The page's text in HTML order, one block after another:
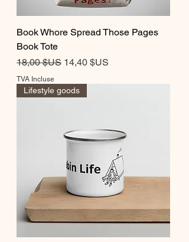
Book Whore Spread Those Pages
Book Tote
Prix original
18,00 $US Prix promotionnel
14,40 $US
TVA Incluse
Lifestyle goods